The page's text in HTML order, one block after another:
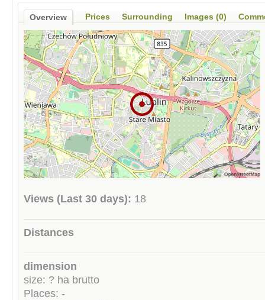
Overview Prices Surrounding Images (0)
Views (Last 30 days): 18
Distances
dimension
size: ? ha brutto
Places: -